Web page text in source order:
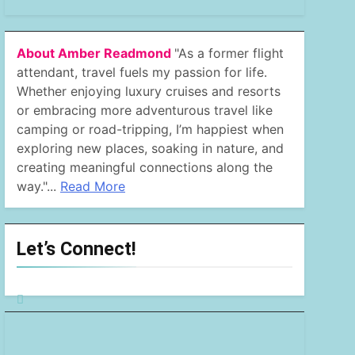
About Amber Readmond "As a former flight
attendant, travel fuels my passion for life.
Whether enjoying luxury cruises and resorts
or embracing more adventurous travel like
camping or road-tripping, I’m happiest when
exploring new places, soaking in nature, and
creating meaningful connections along the
way."... Read More
Let’s Connect!